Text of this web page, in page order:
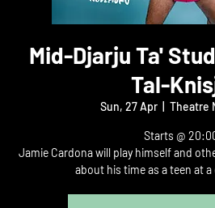
Mid-Djarju Ta'
Tal-
Sun, 27 Apr Theatre
Starts @
Jamie Cardona will play himself and
about his time as a teen at